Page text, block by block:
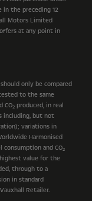
in the preceding 12
Motors Limited
at any point in
only be compared
to the same
CO2 produced, in real
including, but not
variations in
Harmonised
and CO2
value for the
through to a
in standard
Retailer.